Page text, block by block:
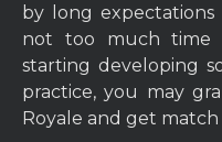
by long
not too much
starting developing
practice, you may
Royale and get match